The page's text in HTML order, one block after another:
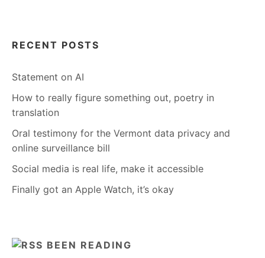
RECENT POSTS
Statement on AI
How to really figure something out, poetry in
translation
Oral testimony for the Vermont data privacy and
online surveillance bill
Social media is real life, make it accessible
Finally got an Apple Watch, it’s okay
BEEN READING